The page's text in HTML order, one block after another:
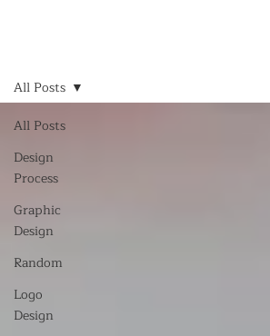
All Posts
Design
Process
Graphic
Design
Random
Logo
Design
All Posts